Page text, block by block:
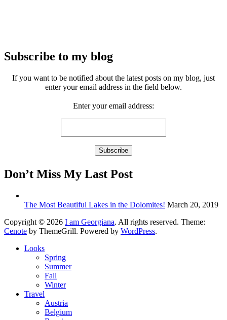
Subscribe to my blog
If you want to be notified about the latest posts on my blog, just
enter your email address in the field below.
Enter your email address:
Don’t Miss My Last Post
The Most Beautiful Lakes in the Dolomites! March 20, 2019
Copyright © 2026 I am Georgiana. All rights reserved. Theme:
Cenote by ThemeGrill. Powered by WordPress.
Looks
Spring
Summer
Fall
Winter
Travel
Austria
Belgium